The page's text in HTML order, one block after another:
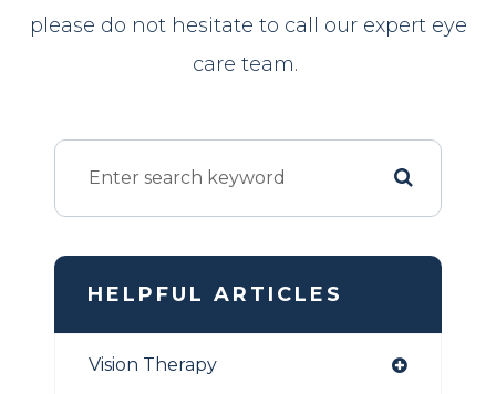
please do not hesitate to call our expert eye
care team.
HELPFUL ARTICLES
Vision Therapy